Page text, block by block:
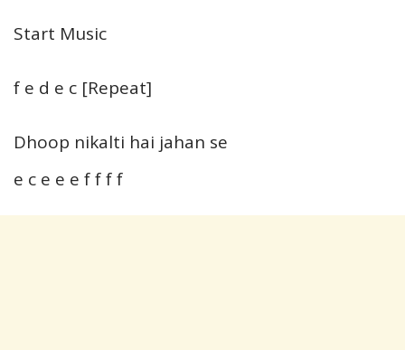
Start Music
f e d e c [Repeat]
Dhoop nikalti hai jahan se
e c e e e f f f f